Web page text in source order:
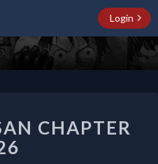
Login
SAN
CHAPTER
126
CHAPTER